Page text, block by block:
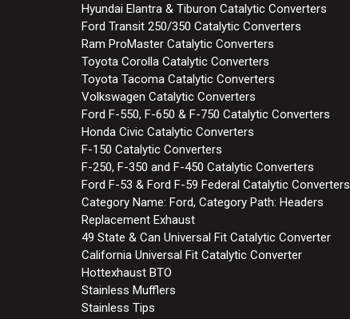
Hyundai Elantra & Tiburon Catalytic Converters
Ford Transit 250/350 Catalytic Converters
Ram ProMaster Catalytic Converters
Toyota Corolla Catalytic Converters
Toyota Tacoma Catalytic Converters
Volkswagen Catalytic Converters
Ford F-550, F-650 & F-750 Catalytic Converters
Honda Civic Catalytic Converters
F-150 Catalytic Converters
F-250, F-350 and F-450 Catalytic Converters
Ford F-53 & Ford F-59 Federal Catalytic Converters
Category Name: Ford, Category Path: Headers
Replacement Exhaust
49 State & Can Universal Fit Catalytic Converter
California Universal Fit Catalytic Converter
Hottexhaust BTO
Stainless Mufflers
Stainless Tips